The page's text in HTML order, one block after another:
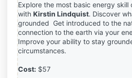
Explore the most basic energy skill
with Kirstin Lindquist. Discover
grounded Get introduced to the
connection to the earth via your
Improve your ability to stay
circumstances.
Cost: $57